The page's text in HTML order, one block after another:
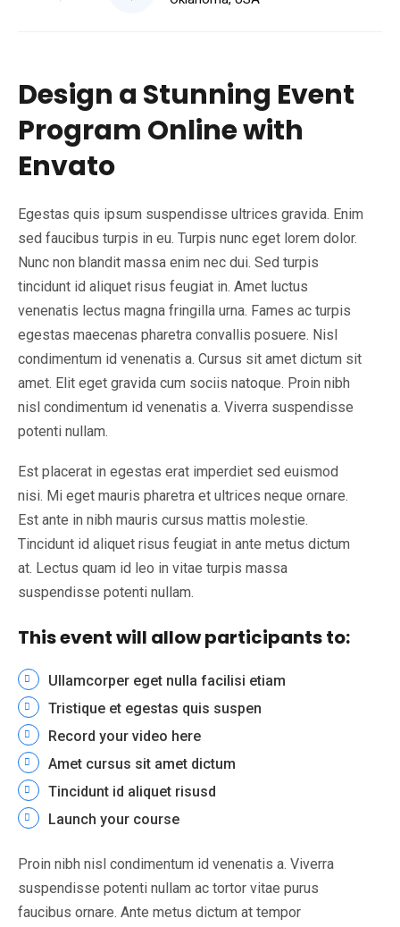
Design a Stunning Event
Program Online with
Envato
Egestas quis ipsum suspendisse ultrices gravida. Enim
sed faucibus turpis in eu. Turpis nunc eget lorem dolor.
Nunc non blandit massa enim nec dui. Sed turpis
tincidunt id aliquet risus feugiat in. Amet luctus
venenatis lectus magna fringilla urna. Fames ac turpis
egestas maecenas pharetra convallis posuere. Nisl
condimentum id venenatis a. Cursus sit amet dictum sit
amet. Elit eget gravida cum sociis natoque. Proin nibh
nisl condimentum id venenatis a. Viverra suspendisse
potenti nullam.
Est placerat in egestas erat imperdiet sed euismod
nisi. Mi eget mauris pharetra et ultrices neque ornare.
Est ante in nibh mauris cursus mattis molestie.
Tincidunt id aliquet risus feugiat in ante metus dictum
at. Lectus quam id leo in vitae turpis massa
suspendisse potenti nullam.
This event will allow participants to:
Ullamcorper eget nulla facilisi etiam
Tristique et egestas quis suspen
Record your video here
Amet cursus sit amet dictum
Tincidunt id aliquet risusd
Launch your course
Proin nibh nisl condimentum id venenatis a. Viverra
suspendisse potenti nullam ac tortor vitae purus
faucibus ornare. Ante metus dictum at tempor